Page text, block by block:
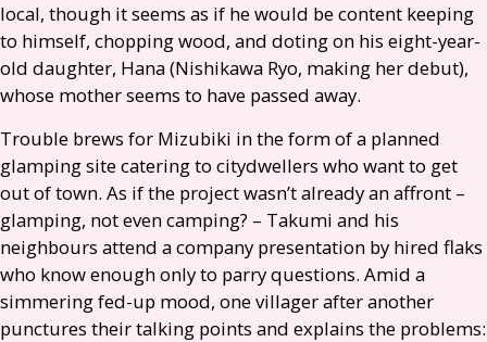
local, though it seems as if he would be content keeping
to himself, chopping wood, and doting on his eight-year-
old daughter, Hana (Nishikawa Ryo, making her debut),
whose mother seems to have passed away.
Trouble brews for Mizubiki in the form of a planned
glamping site catering to citydwellers who want to get
out of town. As if the project wasn’t already an affront –
glamping, not even camping? – Takumi and his
neighbours attend a company presentation by hired flaks
who know enough only to parry questions. Amid a
simmering fed-up mood, one villager after another
punctures their talking points and explains the problems: